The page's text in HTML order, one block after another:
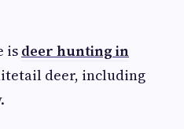
is deer hunting in
deer, including